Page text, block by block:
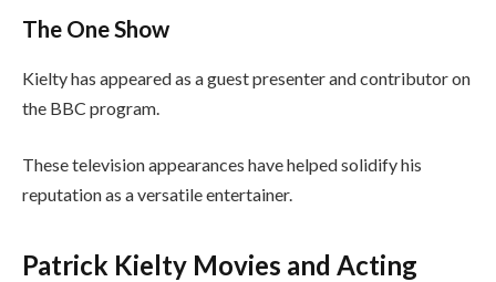
The One Show
Kielty has appeared as a guest presenter and contributor on
the BBC program.
These television appearances have helped solidify his
reputation as a versatile entertainer.
Patrick Kielty Movies and Acting